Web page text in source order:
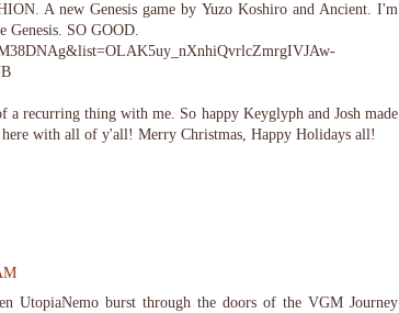
A new Genesis game by Yuzo Koshiro and Ancient. I'm
Genesis. SO GOOD.
recurring thing with me. So happy Keyglyph and Josh made
here with all of y'all! Merry Christmas, Happy Holidays all!
UtopiaNemo burst through the doors of the VGM Journey